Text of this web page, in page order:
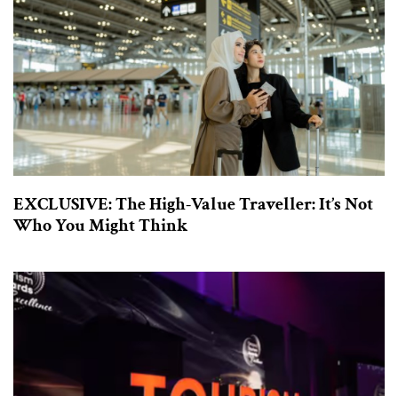
EXCLUSIVE: The High-Value Traveller: It’s Not
Who You Might Think